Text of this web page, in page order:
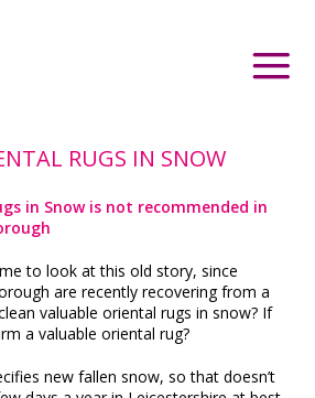
RUGS IN SNOW
in Snow is not recommended in
to look at this old story, since
are recently recovering from a
valuable oriental rugs in snow? If
a valuable oriental rug?
new fallen snow, so that doesn’t